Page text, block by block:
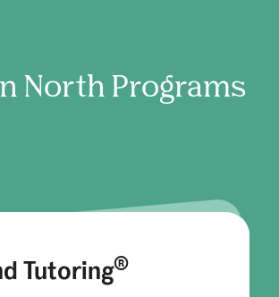
North Programs
Tutoring®